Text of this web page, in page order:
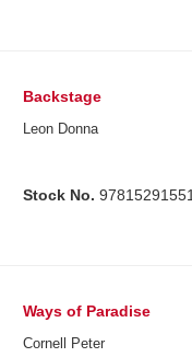
Backstage
Leon Donna
Stock No.
Ways of Paradise
Cornell Peter